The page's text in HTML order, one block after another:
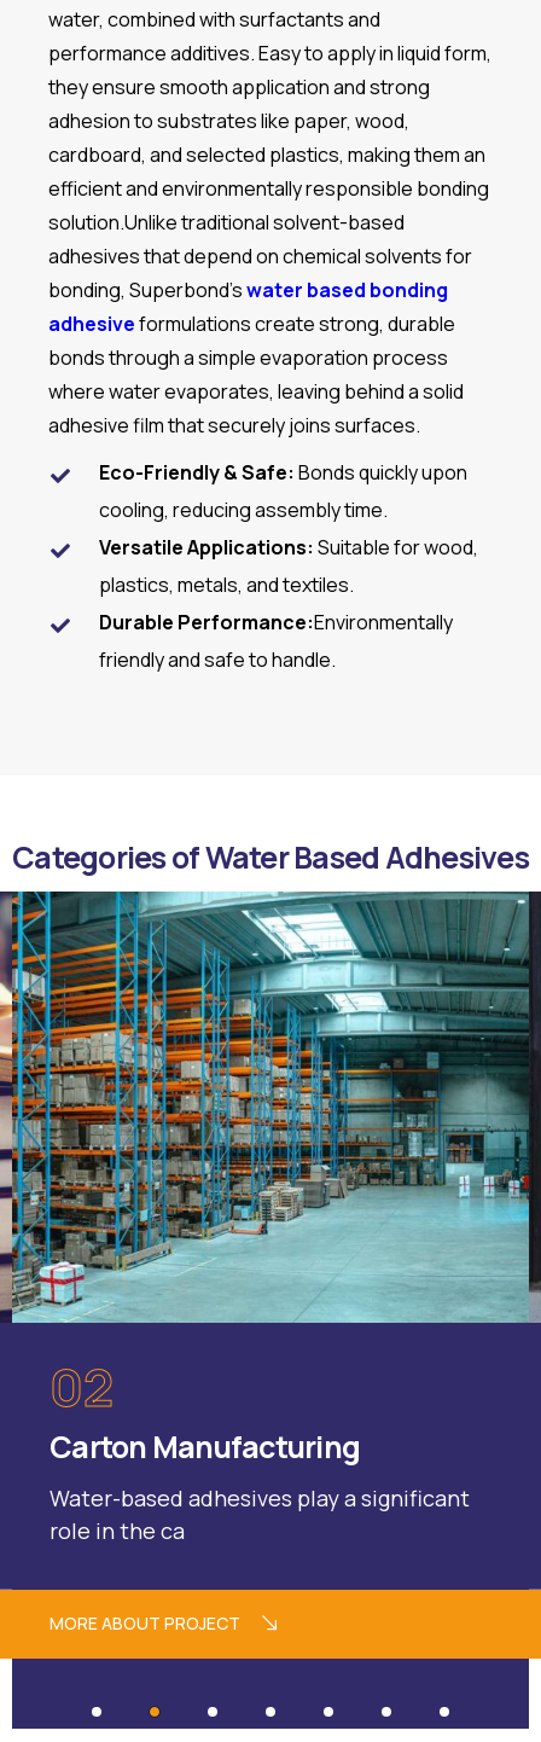
water, combined with surfactants and
performance additives. Easy to apply in liquid form,
they ensure smooth application and strong
adhesion to substrates like paper, wood,
cardboard, and selected plastics, making them an
efficient and environmentally responsible bonding
solution.Unlike traditional solvent-based
adhesives that depend on chemical solvents for
bonding, Superbond’swater based bonding
adhesiveformulationscreate strong, durable
bonds through a simple evaporation process
where water evaporates, leaving behind a solid
adhesive film that securely joins surfaces.
Eco-Friendly & Safe: Bonds quickly upon
cooling, reducing assembly time.
Versatile Applications: Suitable for wood,
plastics, metals, and textiles.
Durable Performance:Environmentally
friendly and safe to handle.
Categories of Water Based Adhesives
02
Carton Manufacturing
Water-based adhesives play a significant
role in the ca
MORE ABOUT PROJECT